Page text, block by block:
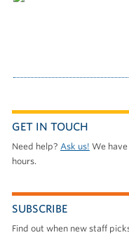
GET IN TOUCH
Need help? Ask us! We
hours.
SUBSCRIBE
Find out when new staff